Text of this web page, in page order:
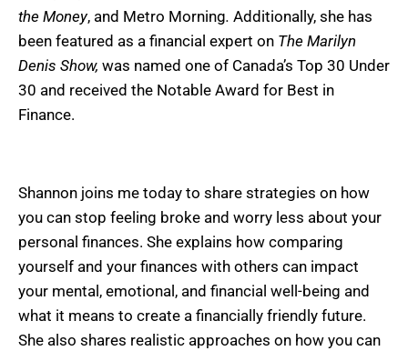
the Money, and Metro Morning. Additionally, she has
been featured as a financial expert on The Marilyn
Denis Show, was named one of Canada’s Top 30 Under
30 and received the Notable Award for Best in
Finance.
Shannon joins me today to share strategies on how
you can stop feeling broke and worry less about your
personal finances. She explains how comparing
yourself and your finances with others can impact
your mental, emotional, and financial well-being and
what it means to create a financially friendly future.
She also shares realistic approaches on how you can